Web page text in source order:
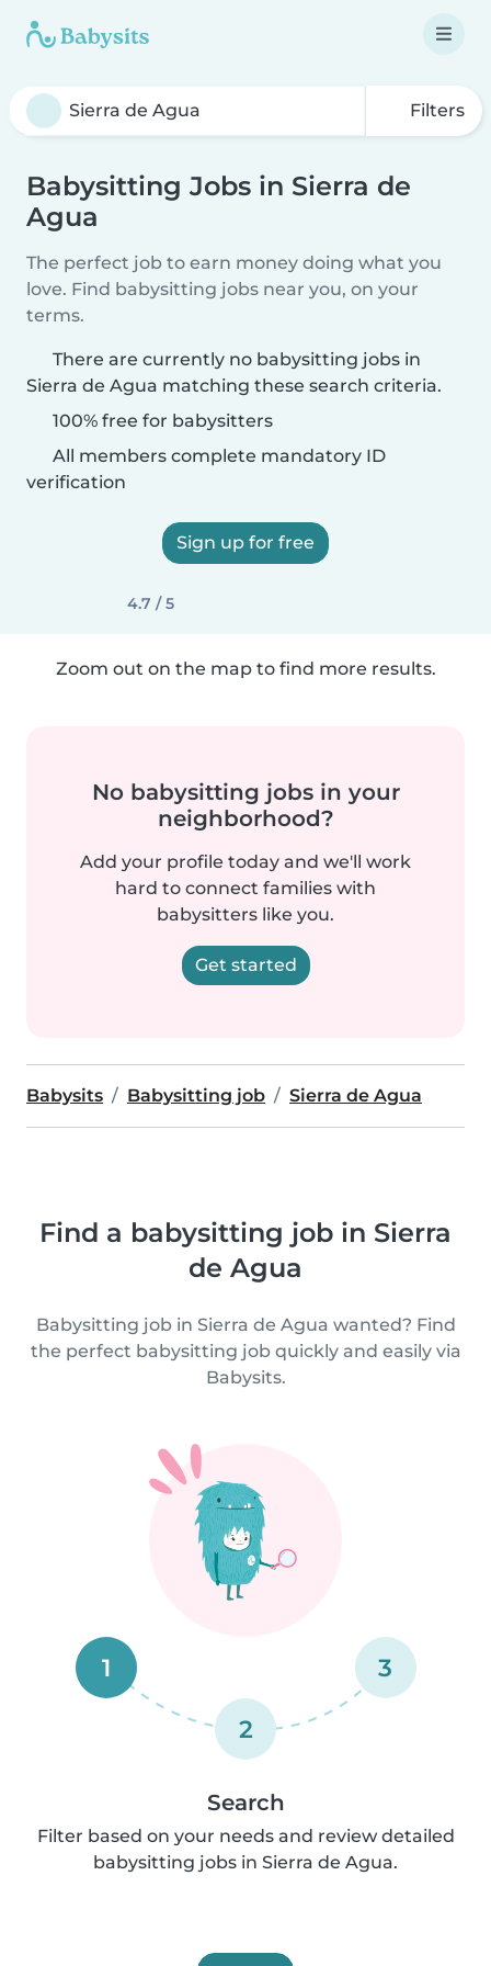
Filters
Babysitting Jobs in Sierra de
Agua
The perfect job to earn money doing what you
love. Find babysitting jobs near you, on your
terms.
There are currently no babysitting jobs in
Sierra de Agua matching these search criteria.
100% free for babysitters
All members complete mandatory ID
verification
Sign up for free
4.7 / 5
Zoom out on the map to find more results.
No babysitting jobs in your
neighborhood?
Add your profile today and we'll work
hard to connect families with
babysitters like you.
Get started
Babysits Babysitting job Sierra de Agua
Find a babysitting job in Sierra
de Agua
Babysitting job in Sierra de Agua wanted? Find
the perfect babysitting job quickly and easily via
Babysits.
1
2
3
Search
Filter based on your needs and review detailed
babysitting jobs in Sierra de Agua.